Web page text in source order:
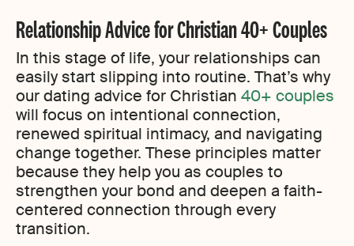
Relationship Advice for Christian 40+ Couples
In this stage of life, your relationships can
easily start slipping into routine. That’s why
our dating advice for Christian 40+ couples
will focus on intentional connection,
renewed spiritual intimacy, and navigating
change together. These principles matter
because they help you as couples to
strengthen your bond and deepen a faith-
centered connection through every
transition.